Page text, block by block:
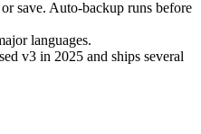
save. Auto-backup runs before
languages.
v3 in 2025 and ships several